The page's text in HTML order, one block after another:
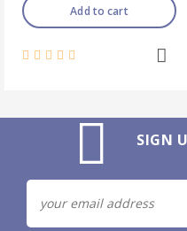
Add to cart
SIGN